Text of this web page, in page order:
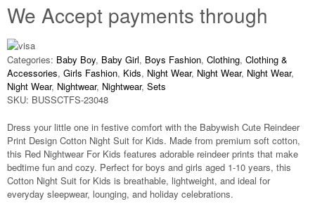
We Accept payments through
Categories: Baby Boy, Baby Girl, Boys Fashion, Clothing, Clothing &
Accessories, Girls Fashion, Kids, Night Wear, Night Wear, Night Wear,
Night Wear, Nightwear, Nightwear, Sets
SKU: BUSSCTFS-23048
Dress your little one in festive comfort with the Babywish Cute Reindeer
Print Design Cotton Night Suit for Kids. Made from premium soft cotton,
this Red Nightwear For Kids features adorable reindeer prints that make
bedtime fun and cozy. Perfect for boys and girls aged 1-10 years, this
Cotton Night Suit for Kids is breathable, lightweight, and ideal for
everyday sleepwear, lounging, and holiday celebrations.